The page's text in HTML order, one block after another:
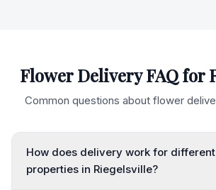
Flower Delivery FAQ for
Common questions about flower
How does delivery work for
properties in Riegelsville?